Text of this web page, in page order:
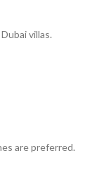
villas.
are preferred.